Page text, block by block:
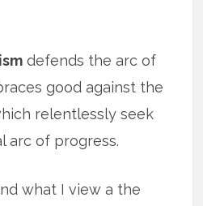
defends the arc of
good against the
relentlessly seek
arc of progress.
what I view a the